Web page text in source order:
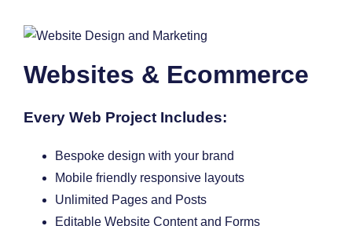
Websites & Ecommerce
Every Web Project Includes:
Bespoke design with your brand
Mobile friendly responsive layouts
Unlimited Pages and Posts
Editable Website Content and Forms